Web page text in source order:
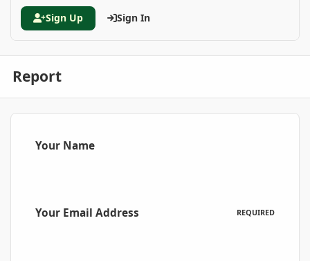
Sign Up Sign In
Report
Your Name
Your Email Address REQUIRED